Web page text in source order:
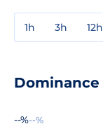
1h 3h 12h
Dominance
--%--%